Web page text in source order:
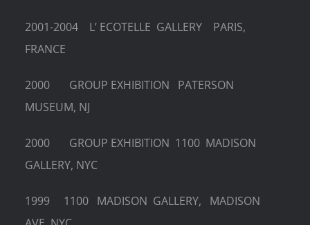
2001-2004 L’ ECOTELLE GALLERY PARIS,
FRANCE
2000 GROUP EXHIBITION PATERSON
MUSEUM, NJ
2000 GROUP EXHIBITION 1100 MADISON
GALLERY, NYC
1999 1100 MADISON GALLERY, MADISON